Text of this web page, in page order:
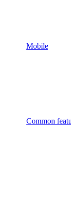
Mobile
Common